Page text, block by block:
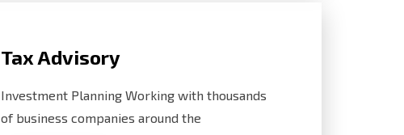
Tax Advisory
Investment Planning Working with thousands
of business companies around the